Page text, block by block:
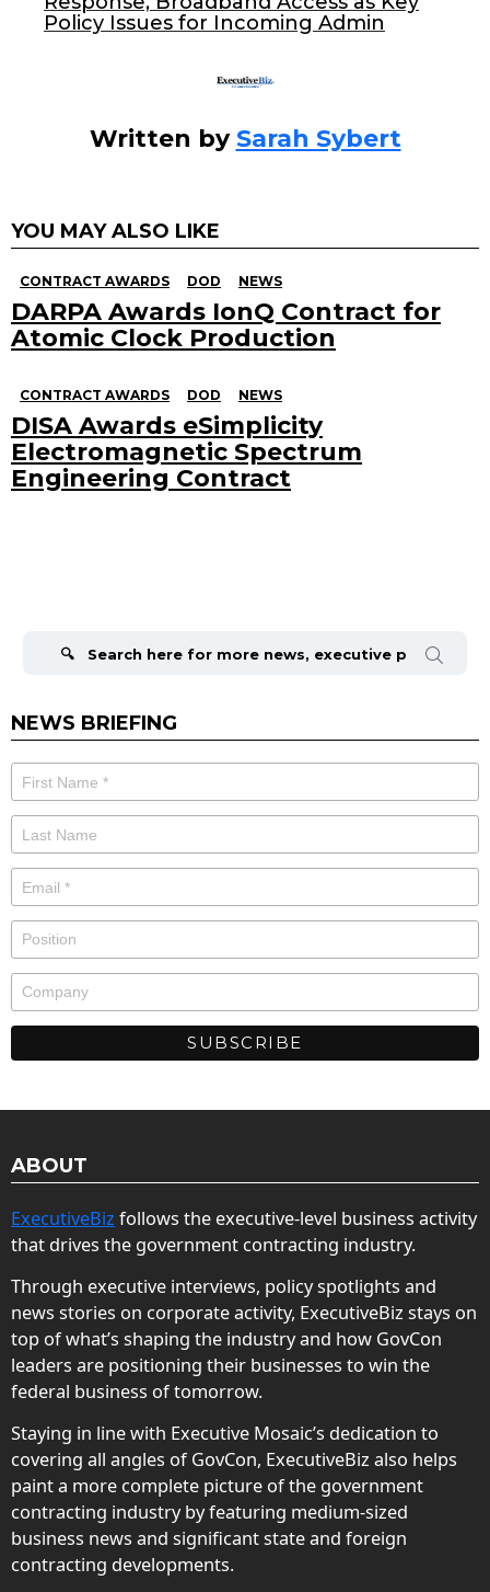
k
Policy Issues for Incoming Admin
Written by Sarah Sybert
YOU MAY ALSO LIKE
CONTRACT AWARDS DOD NEWS
DARPA Awards IonQ Contract for
Atomic Clock Production
CONTRACT AWARDS DOD NEWS
DISA Awards eSimplicity
Electromagnetic Spectrum
Engineering Contract
NEWS BRIEFING
ABOUT
ExecutiveBiz follows the executive-level business activity
that drives the government contracting industry.
Through executive interviews, policy spotlights and
news stories on corporate activity, ExecutiveBiz stays on
top of what’s shaping the industry and how GovCon
leaders are positioning their businesses to win the
federal business of tomorrow.
Staying in line with Executive Mosaic’s dedication to
covering all angles of GovCon, ExecutiveBiz also helps
paint a more complete picture of the government
contracting industry by featuring medium-sized
business news and significant state and foreign
contracting developments.